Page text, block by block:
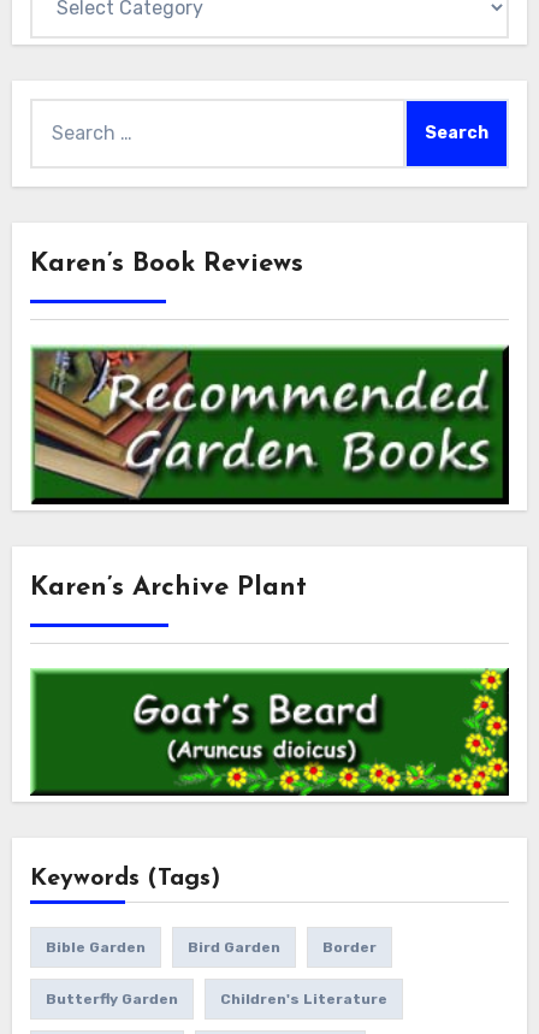
for:
Karen’s Book Reviews
Karen’s Archive Plant
Keywords (Tags)
Bible Garden Bird Garden Border
Butterfly Garden Children's Literature